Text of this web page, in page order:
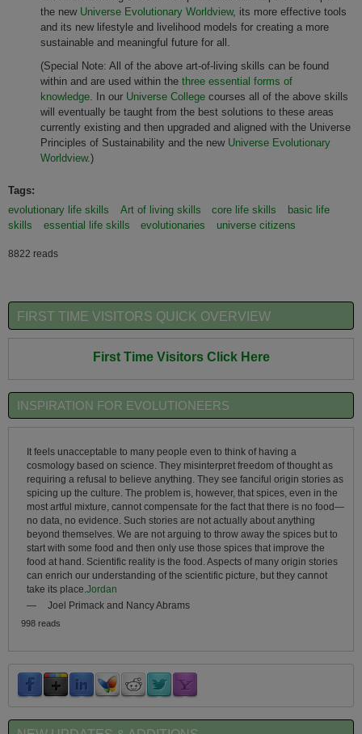
the new Universe Evolutionary Worldview, its more effective tools
and its new lifestyle and livelihood models for creating a more
sustainable and meaningful future for all.
(Special Note: All of the above art-of-living skills can be found
within and are used within the three essential forms of
knowledge. In our Universe College courses all of the above skills
will eventually be taught from the best solutions to these areas
currently existing and then upgraded and aligned with the Universe
Principles of Sustainability and the new Universe Evolutionary
Worldview.)
Tags:
evolutionary life skills
Art of living skills core life skills
basic life
skills
essential life skills evolutionaries universe citizens
8822 reads
FIRST TIME VISITORS QUICK OVERVIEW
First Time Visitors Click Here
INSPIRATION FOR EVOLUTIONEERS
It feels unacceptable to many people even to think of having a
cosmology based on science. They misinterpret freedom of thought as
requiring a refusal to believe anything. They see fanciful origin stories as
spicing up the culture. The problem is, however, that spices, even in the
most artful mixture, cannot compensate for the fact that there is no food—
no data, no evidence. Such stories are not actually about anything
beyond themselves. We are not arguing to throw away the spices but to
start with some food and then only use those spices that improve the
food at hand. Scientific reality is the food. Aspects of many origin stories
can enrich our understanding of the scientific picture, but they cannot
take its place. Jordan
—
Joel Primack and Nancy Abrams
998 reads